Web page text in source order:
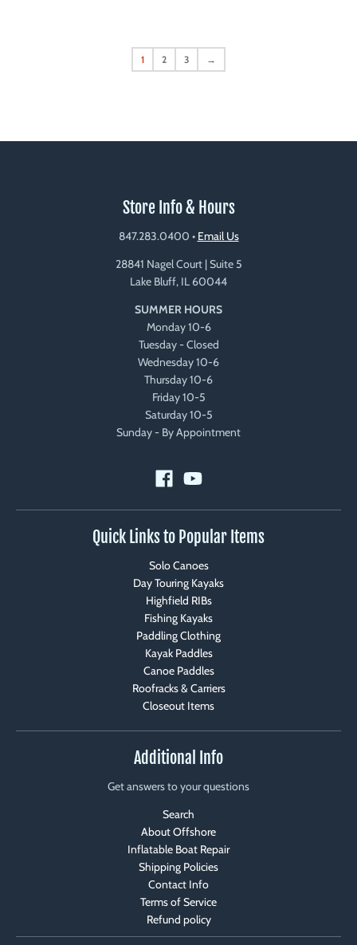
1 2 3 →
Store Info & Hours
847.283.0400 • Email Us
28841 Nagel Court | Suite 5
Lake Bluff, IL 60044
SUMMER HOURS
Monday 10-6
Tuesday - Closed
Wednesday 10-6
Thursday 10-6
Friday 10-5
Saturday 10-5
Sunday - By Appointment
Quick Links to Popular Items
Solo Canoes
Day Touring Kayaks
Highfield RIBs
Fishing Kayaks
Paddling Clothing
Kayak Paddles
Canoe Paddles
Roofracks & Carriers
Closeout Items
Additional Info
Get answers to your questions
Search
About Offshore
Inflatable Boat Repair
Shipping Policies
Contact Info
Terms of Service
Refund policy